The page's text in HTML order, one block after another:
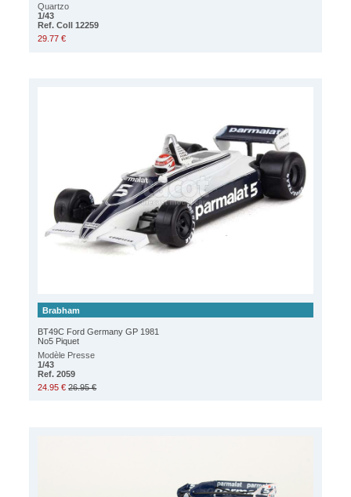
Quartzo
1/43
Ref. Coll 12259
29.77 €
Brabham
BT49C Ford Germany GP 1981
No5 Piquet
Modèle Presse
1/43
Ref. 2059
24.95 € 26.95 €